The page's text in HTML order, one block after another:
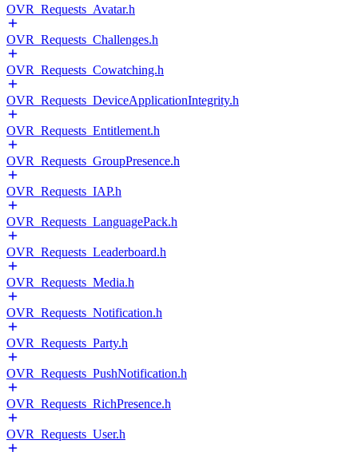
OVR_Requests_Avatar.h
OVR_Requests_Challenges.h
OVR_Requests_Cowatching.h
OVR_Requests_DeviceApplicationIntegrity.h
OVR_Requests_Entitlement.h
OVR_Requests_GroupPresence.h
OVR_Requests_IAP.h
OVR_Requests_LanguagePack.h
OVR_Requests_Leaderboard.h
OVR_Requests_Media.h
OVR_Requests_Notification.h
OVR_Requests_Party.h
OVR_Requests_PushNotification.h
OVR_Requests_RichPresence.h
OVR_Requests_User.h